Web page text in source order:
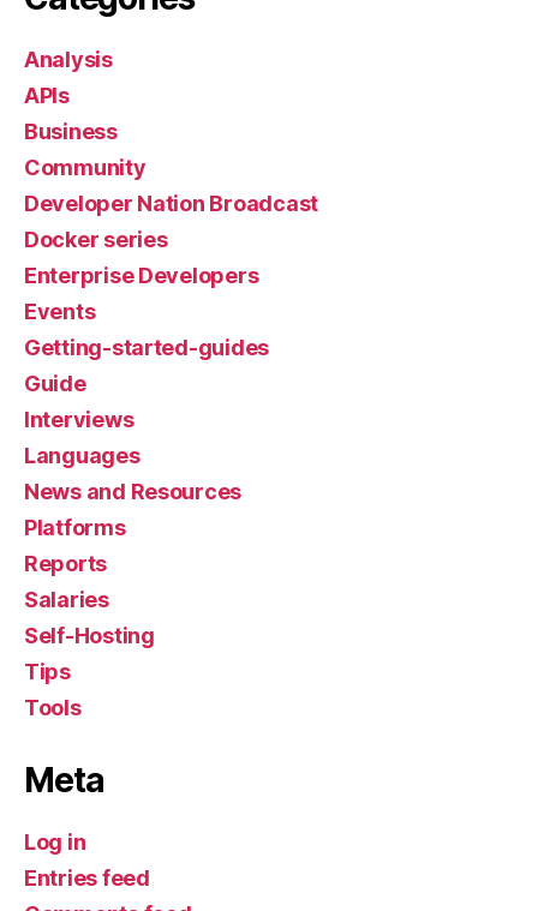
Analysis
APIs
Business
Community
Developer Nation Broadcast
Docker series
Enterprise Developers
Events
Getting-started-guides
Guide
Interviews
Languages
News and Resources
Platforms
Reports
Salaries
Self-Hosting
Tips
Tools
Meta
Log in
Entries feed